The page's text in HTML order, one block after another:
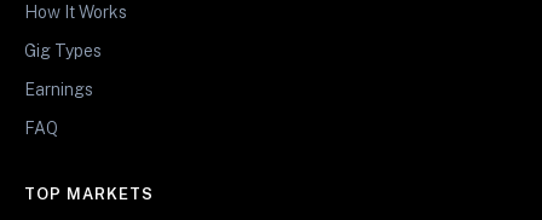
How It Works
Gig Types
Earnings
FAQ
TOP MARKETS